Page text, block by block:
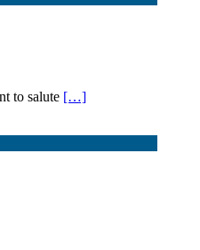
to salute […]